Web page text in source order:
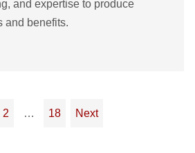
and expertise to produce
and benefits.
2 … 18 Next